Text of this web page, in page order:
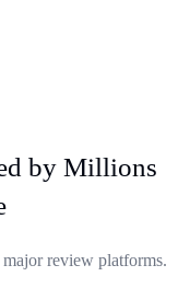
by Millions
review platforms.